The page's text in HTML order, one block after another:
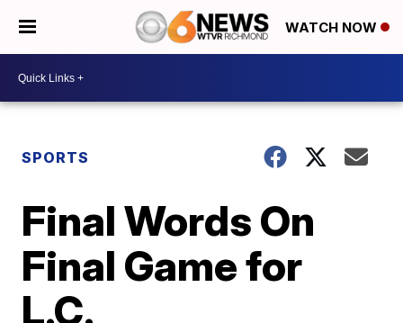
WATCH NOW
SPORTS
Final Words On
Final Game for
L.C.